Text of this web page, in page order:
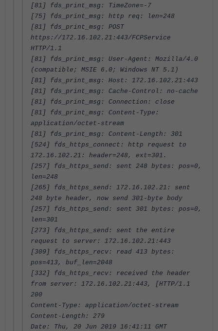
[81] fds_print_msg: TimeZone=-7
[75] fds_print_msg: http req: len=248
[81] fds_print_msg: POST
https://172.16.102.21:443/FCPService
HTTP/1.1
[81] fds_print_msg: User-Agent: Mozilla/4.0
(compatible; MSIE 6.0; Windows NT 5.1)
[81] fds_print_msg: Host: 172.16.102.21:443
[81] fds_print_msg: Cache-Control: no-cache
[81] fds_print_msg: Connection: close
[81] fds_print_msg: Content-Type:
application/octet-stream
[81] fds_print_msg: Content-Length: 301
[524] fds_https_connect: http request to
172.16.102.21: header=248, ext=301.
[257] fds_https_send: sent 248 bytes: pos=0,
len=248
[265] fds_https_send: 172.16.102.21: sent
248 byte header, now send 301-byte body
[257] fds_https_send: sent 301 bytes: pos=0,
len=301
[273] fds_https_send: sent the entire
request to server: 172.16.102.21:443
[309] fds_https_recv: read 413 bytes:
pos=413, buf_len=2048
[332] fds_https_recv: received the header
from server: 172.16.102.21:443, [HTTP/1.1
200
Content-Type: application/octet-stream
Content-Length: 279
Date: Thu, 20 Jun 2019 16:41:11 GMT